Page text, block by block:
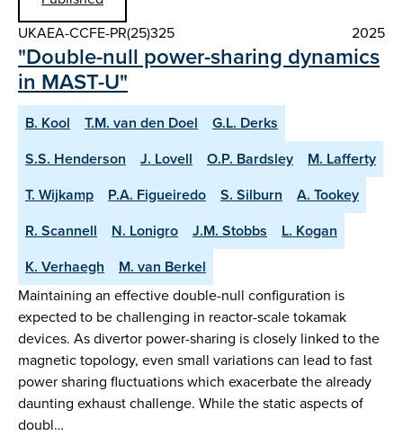
UKAEA-CCFE-PR(25)325
2025
"Double-null power-sharing dynamics
in MAST-U"
B. Kool T.M. van den Doel
G.L. Derks
S.S. Henderson
J. Lovell O.P. Bardsley
M. Lafferty
T. Wijkamp
P.A. Figueiredo S. Silburn
A. Tookey
R. Scannell
N. Lonigro J.M. Stobbs
L. Kogan
K. Verhaegh
M. van Berkel
Maintaining an effective double-null configuration is
expected to be challenging in reactor-scale tokamak
devices. As divertor power-sharing is closely linked to the
magnetic topology, even small variations can lead to fast
power sharing fluctuations which exacerbate the already
daunting exhaust challenge. While the static aspects of
doubl…